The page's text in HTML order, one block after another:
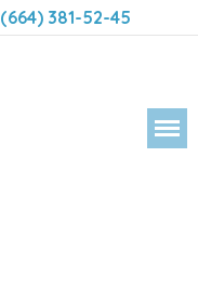
(664) 381-52-45